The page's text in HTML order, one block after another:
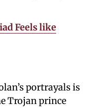
Feels like
portrayals is
Trojan prince